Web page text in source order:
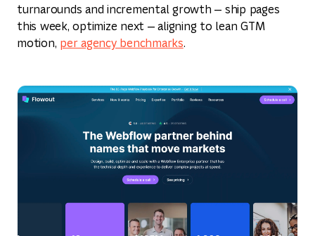
turnarounds and incremental growth — ship pages
this week, optimize next — aligning to lean GTM
motion, per agency benchmarks.